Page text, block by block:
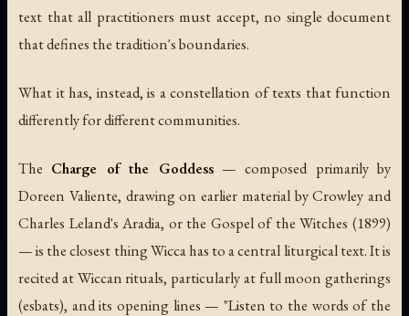
text that all practitioners must accept, no single document
that defines the tradition's boundaries.
What it has, instead, is a constellation of texts that function
differently for different communities.
The Charge of the Goddess— composed primarily by
Doreen Valiente, drawing on earlier material by Crowley and
Charles Leland'sAradia, or the Gospel of the Witches (1899)
— is the closest thing Wicca has to a central liturgical text. It is
recited at Wiccan rituals, particularly at full moon gatherings
(esbats), and its opening lines — "Listen to the words of the